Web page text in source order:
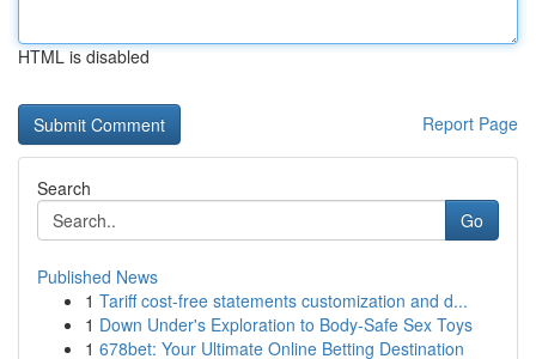
HTML is disabled
Report Page
Search
Go
Published News
1 Tariff cost-free statements customization and d...
1 Down Under's Exploration to Body-Safe Sex Toys
1 678bet: Your Ultimate Online Betting Destination